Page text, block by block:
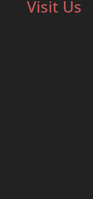
Visit Us